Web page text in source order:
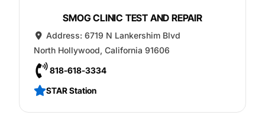
SMOG CLINIC TEST AND REPAIR
Address:6719 N Lankershim Blvd
North Hollywood, California 91606
818-618-3334
STAR Station